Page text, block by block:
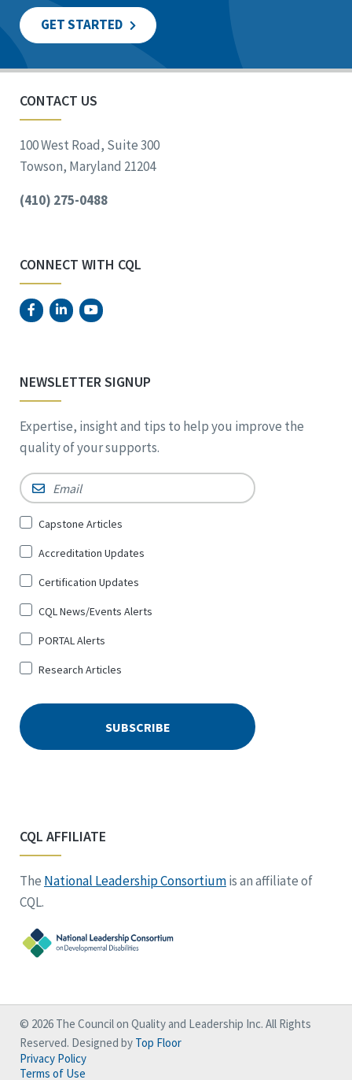
GET STARTED
CONTACT US
100 West Road, Suite 300
Towson, Maryland 21204
(410) 275-0488
CONNECT WITH CQL
NEWSLETTER SIGNUP
Expertise, insight and tips to help you improve the
quality of your supports.
Email *
Sign
for
*
Capstone Articles
Accreditation Updates
Certification Updates
CQL News/Events Alerts
PORTAL Alerts
Research Articles
CQL AFFILIATE
The National Leadership Consortiumis an affiliate of
CQL.
© 2026 The Council on Quality and Leadership Inc. All Rights
Reserved. Designed by Top Floor
Privacy Policy
Terms of Use